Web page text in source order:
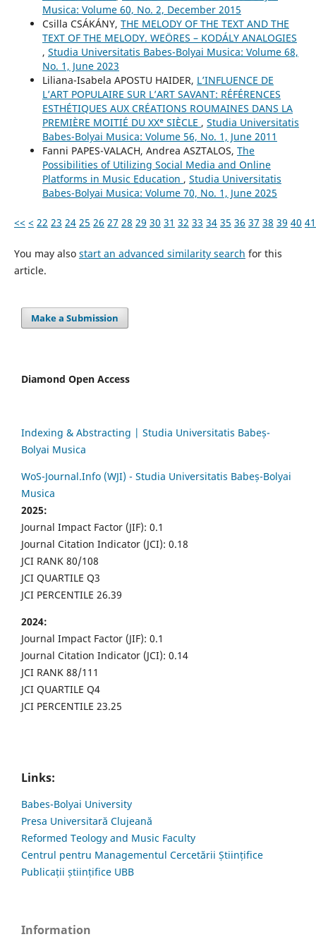
Musica: Volume 60, No. 2, December 2015
Csilla CSÁKÁNY, THE MELODY OF THE TEXT AND THE
TEXT OF THE MELODY. WEÖRES – KODÁLY ANALOGIES
, Studia Universitatis Babes-Bolyai Musica: Volume 68,
No. 1, June 2023
Liliana-Isabela APOSTU HAIDER, L’INFLUENCE DE
L’ART POPULAIRE SUR L’ART SAVANT: RÉFÉRENCES
ESTHÉTIQUES AUX CRÉATIONS ROUMAINES DANS LA
PREMIÈRE MOITIÉ DU XXᵉ SIÈCLE , Studia Universitatis
Babes-Bolyai Musica: Volume 56, No. 1, June 2011
Fanni PAPES-VALACH, Andrea ASZTALOS, The
Possibilities of Utilizing Social Media and Online
Platforms in Music Education , Studia Universitatis
Babes-Bolyai Musica: Volume 70, No. 1, June 2025
<< < 22 23 24 25 26 27 28 29 30 31 32 33 34 35 36 37 38 39 40 41
You may also start an advanced similarity search for this
article.
Make a Submission
Diamond Open Access
Indexing & Abstracting | Studia Universitatis Babeș-
Bolyai Musica
WoS-Journal.Info (WJI) - Studia Universitatis Babeș-Bolyai
Musica
2025:
Journal Impact Factor (JIF): 0.1
Journal Citation Indicator (JCI): 0.18
JCI RANK 80/108
JCI QUARTILE Q3
JCI PERCENTILE 26.39
2024:
Journal Impact Factor (JIF): 0.1
Journal Citation Indicator (JCI): 0.14
JCI RANK 88/111
JCI QUARTILE Q4
JCI PERCENTILE 23.25
Links:
Babes-Bolyai University
Presa Universitară Clujeană
Reformed Teology and Music Faculty
Centrul pentru Managementul Cercetării Științifice
Publicații științifice UBB
Information